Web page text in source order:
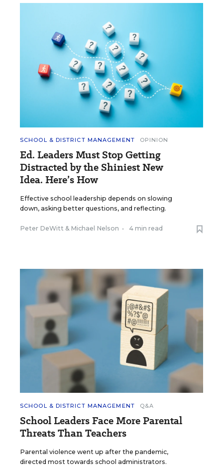
SCHOOL & DISTRICT MANAGEMENT OPINION
Ed. Leaders Must Stop Getting
Distracted by the Shiniest New
Idea. Here’s How
Effective school leadership depends on slowing
down, asking better questions, and reflecting.
Peter DeWitt & Michael Nelson • 4 min read
SCHOOL & DISTRICT MANAGEMENT Q&A
School Leaders Face More Parental
Threats Than Teachers
Parental violence went up after the pandemic,
directed most towards school administrators.